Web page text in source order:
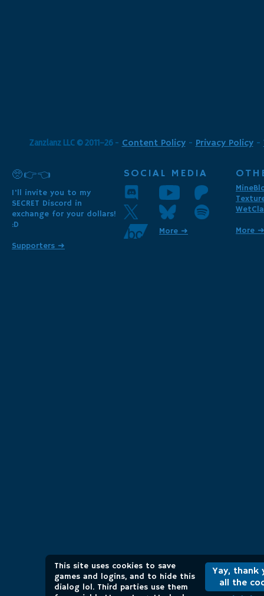
Zanzlanz LLC © 2011-26 - Content Policy- Privacy Policy-
🥺👉👈
I'll invite you to my
SECRET Discord in
exchange for your dollars!
:D
Supporters ➜
SOCIAL MEDIA
More ➜
More ➜
This site uses cookies to save
games and logins, and to hide this
dialog lol. Third parties use them
Yay, thank
all the